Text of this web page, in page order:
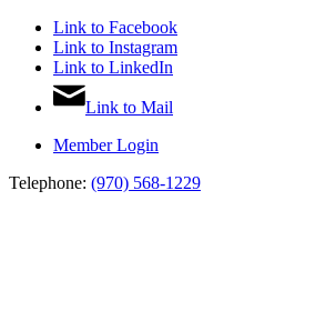
Link to Facebook
Link to Instagram
Link to LinkedIn
Link to Mail
Member Login
Telephone: (970) 568-1229